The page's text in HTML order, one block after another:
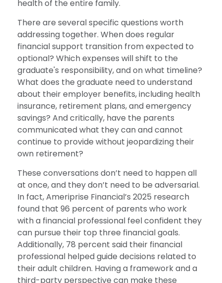
health of the entire family.
There are several specific questions worth
addressing together. When does regular
financial support transition from expected to
optional? Which expenses will shift to the
graduate's responsibility, and on what timeline?
What does the graduate need to understand
about their employer benefits, including health
insurance, retirement plans, and emergency
savings? And critically, have the parents
communicated what they can and cannot
continue to provide without jeopardizing their
own retirement?
These conversations don’t need to happen all
at once, and they don’t need to be adversarial.
In fact, Ameriprise Financial’s 2025 research
found that 96 percent of parents who work
with a financial professional feel confident they
can pursue their top three financial goals.
Additionally, 78 percent said their financial
professional helped guide decisions related to
their adult children. Having a framework and a
third-party perspective can make these